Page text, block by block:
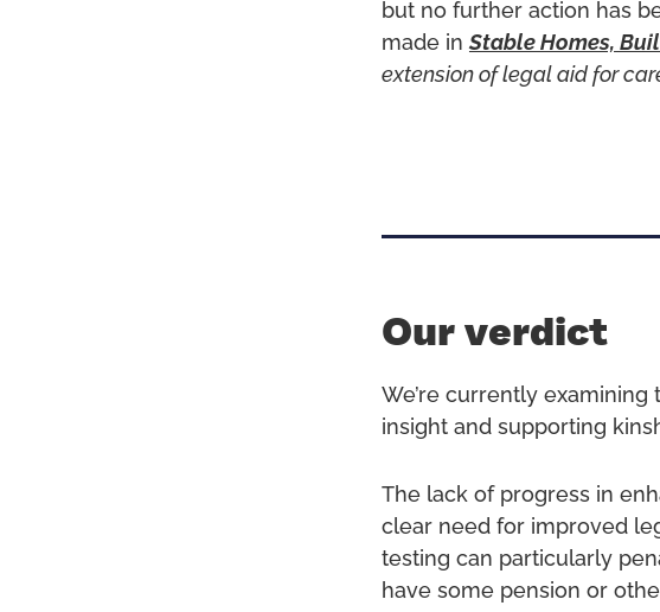
but no further action has
made inStable Homes,
extension of legal aid for
Our verdict
We’re currently
insight and supporting
The lack of progress in
clear need for improved
testing can particularly
have some pension or